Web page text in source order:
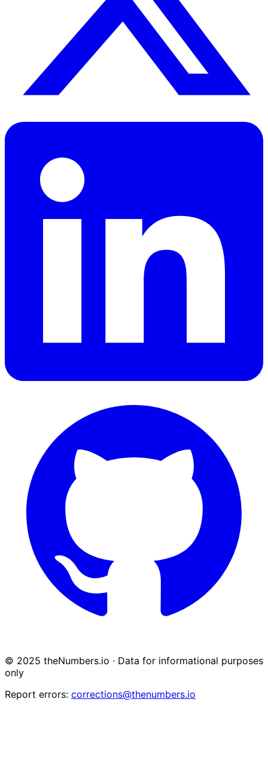
© 2025 theNumbers.io · Data for informational purposes
only
Report errors: corrections@thenumbers.io